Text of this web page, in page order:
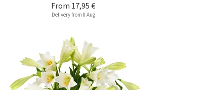
From 17,95 €
Delivery from 8 Aug